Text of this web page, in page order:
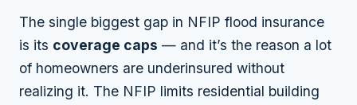
The single biggest gap in NFIP flood insurance
is its coverage caps — and it’s the reason a lot
of homeowners are underinsured without
realizing it. The NFIP limits residential building